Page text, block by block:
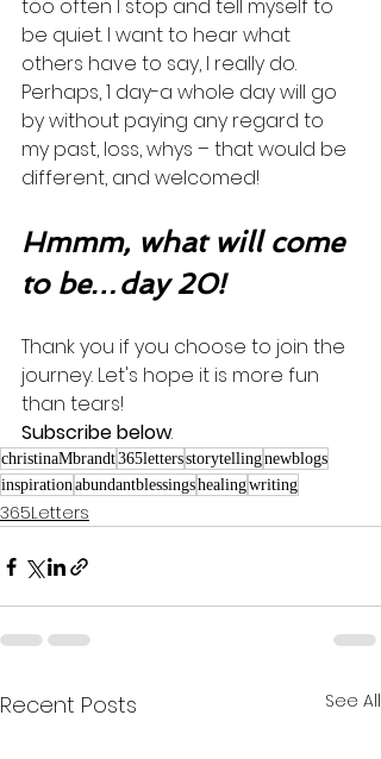
too often I stop and tell myself to
be quiet. I want to hear what
others have to say, I really do.
Perhaps, 1 day-a whole day will go
by without paying any regard to
my past, loss, whys – that would be
different, and welcomed!
Hmmm, what will come
to be…day 20!
Thank you if you choose to join the
journey. Let's hope it is more fun
than tears!
Subscribe below.
christinaMbrandt365lettersstorytellingnewblogs
inspirationabundantblessingshealingwriting
365Letters
Recent Posts See All